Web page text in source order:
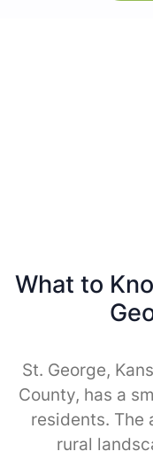
What to
St. George,
County, has a
residents. The
rural